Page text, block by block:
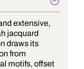
extensive,
jacquard
draws its
from
motifs, offset